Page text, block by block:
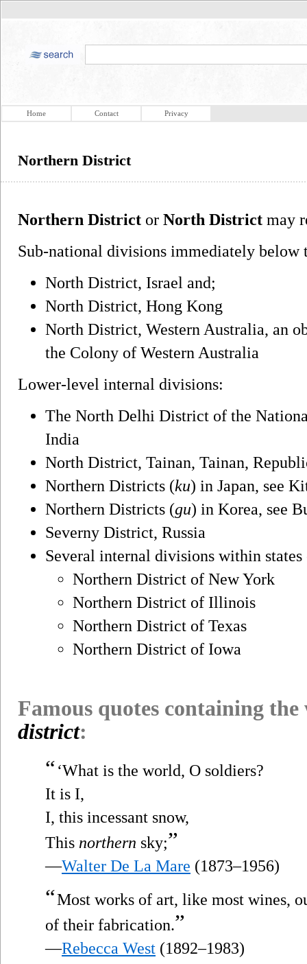
Home Contact Privacy
Northern District
Northern District or North District may
Sub-national divisions immediately below
North District, Israel and;
North District, Hong Kong
North District, Western Australia, an
the Colony of Western Australia
Lower-level internal divisions:
The North Delhi District of the
India
North District, Tainan, Tainan,
Northern Districts (ku) in Japan, see
Northern Districts (gu) in Korea, see
Severny District, Russia
Several internal divisions within
Northern District of New York
Northern District of Illinois
Northern District of Texas
Northern District of Iowa
Famous quotes containing
district:
“‘What is the world, O soldiers?
It is I,
I, this incessant snow,
This northern sky;”
—Walter De La Mare (1873–1956)
“Most works of art, like most wines,
of their fabrication.”
—Rebecca West (1892–1983)